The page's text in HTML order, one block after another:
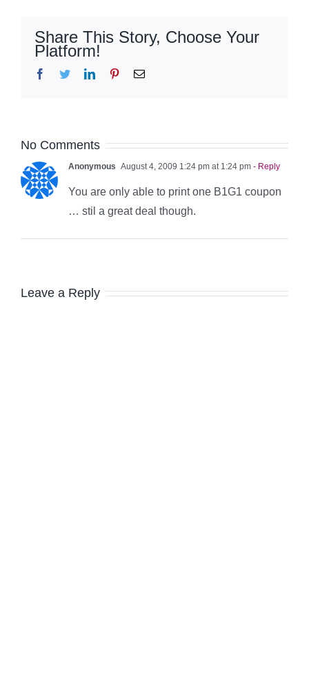
Share This Story, Choose Your
Platform!
Facebook
TwitterLinkedInPinterestEmail
No Comments
Anonymous August 4, 2009 1:24 pm at 1:24 pm - Reply
You are only able to print one B1G1 coupon
… stil a great deal though.
Leave a Reply